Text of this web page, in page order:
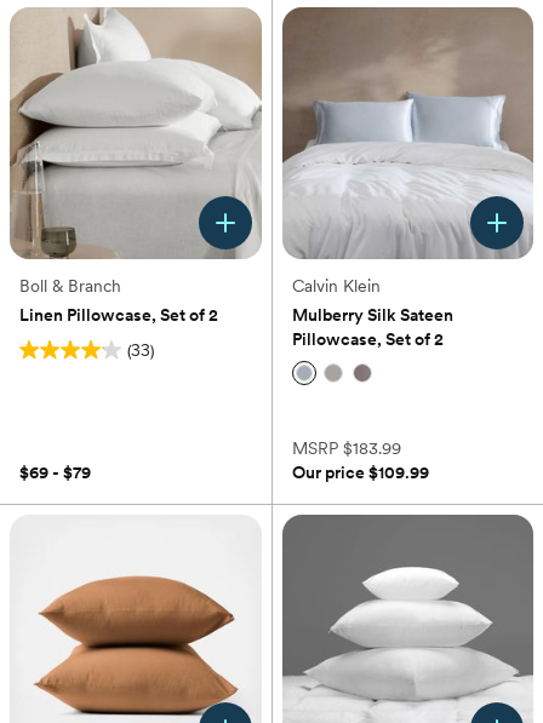
Boll & Branch
Linen Pillowcase, Set of 2
(33)
4.1
33
reviews
$69 - $79
Calvin Klein
Mulberry Silk Sateen
Pillowcase, Set of 2
MSRP $183.99
Our price$109.99